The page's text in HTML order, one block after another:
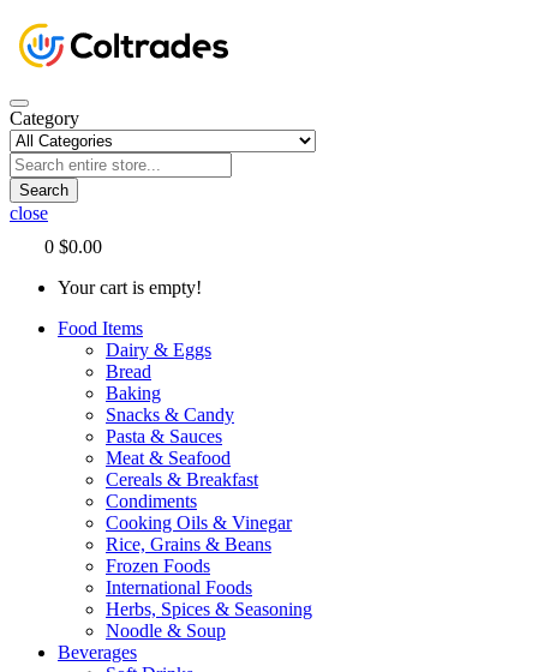
Category
Search
close
0 $0.00
Your cart is empty!
Food Items
Dairy & Eggs
Bread
Baking
Snacks & Candy
Pasta & Sauces
Meat & Seafood
Cereals & Breakfast
Condiments
Cooking Oils & Vinegar
Rice, Grains & Beans
Frozen Foods
International Foods
Herbs, Spices & Seasoning
Noodle & Soup
Beverages